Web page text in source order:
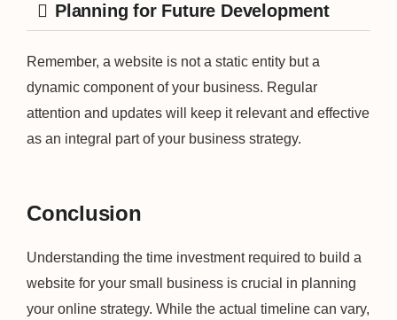
Planning for Future Development
Remember, a website is not a static entity but a
dynamic component of your business. Regular
attention and updates will keep it relevant and effective
as an integral part of your business strategy.
Conclusion
Understanding the time investment required to build a
website for your small business is crucial in planning
your online strategy. While the actual timeline can vary,